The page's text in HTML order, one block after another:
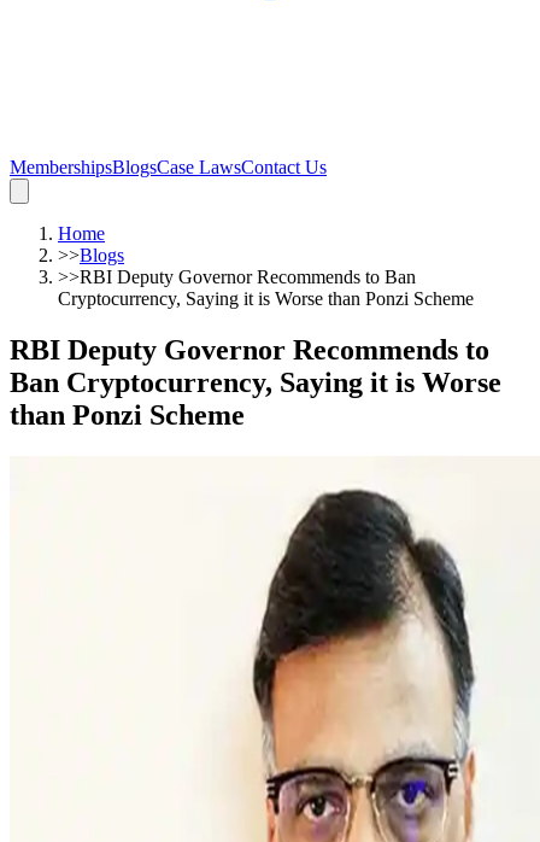
MembershipsBlogsCase LawsContact Us
Home
>>Blogs
>>RBI Deputy Governor Recommends to Ban
Cryptocurrency, Saying it is Worse than Ponzi Scheme
RBI Deputy Governor Recommends to
Ban Cryptocurrency, Saying it is Worse
than Ponzi Scheme